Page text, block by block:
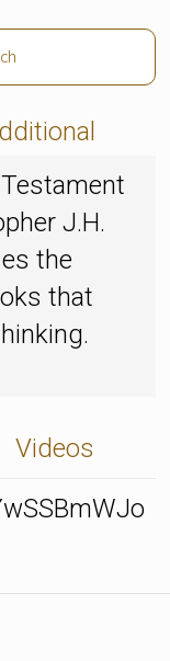
J.H.
the
that
Videos